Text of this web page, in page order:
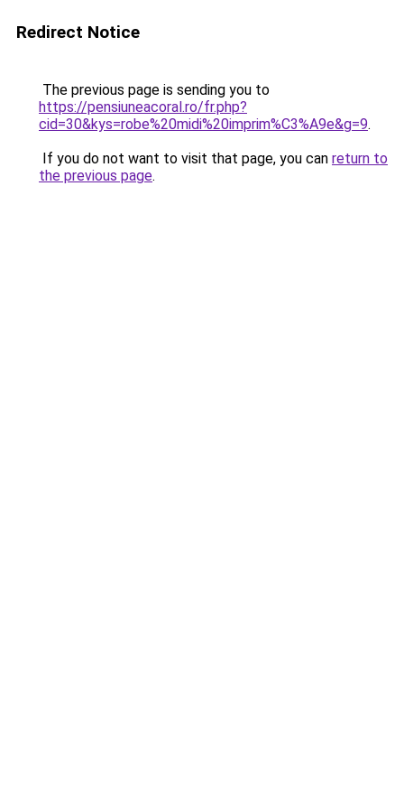
Redirect Notice
The previous page is sending you to
https://pensiuneacoral.ro/fr.php?
cid=30&kys=robe%20midi%20imprim%C3%A9e&g=9.
If you do not want to visit that page, you can return to
the previous page.